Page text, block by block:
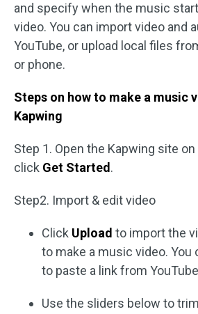
and specify when the music
video. You can import video and
YouTube, or upload local files
or phone.
Steps on how to make a music
Kapwing
Step 1. Open the Kapwing site
click Get Started.
Step2. Import & edit video
Click Upload to import the
to make a music video. You
to paste a link from
Use the sliders below to